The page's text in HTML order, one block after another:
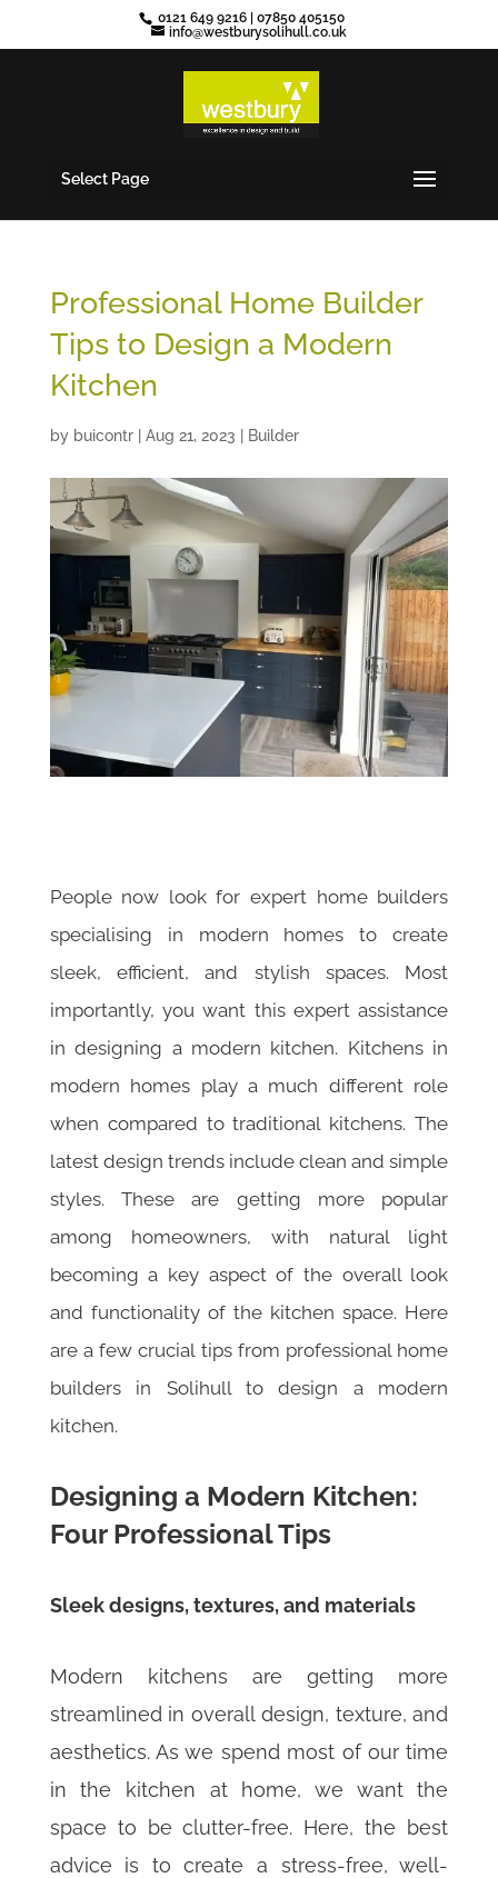
0121 649 9216| 07850 405150
info@westburysolihull.co.uk
Select Page
Professional Home Builder
Tips to Design a Modern
Kitchen
by buicontr| Aug 21, 2023 Builder
People now look for expert home builders
specialising in modern homes to create
sleek, efficient, and stylish spaces. Most
importantly, you want this expert assistance
in designing a modern kitchen. Kitchens in
modern homes play a much different role
when compared to traditional kitchens. The
latest design trends include clean and simple
styles. These are getting more popular
among homeowners, with natural light
becoming a key aspect of the overall look
and functionality of the kitchen space. Here
are a few crucial tips from professional home
builders in Solihull to design a modern
kitchen.
Designing a Modern Kitchen:
Four Professional Tips
Sleek designs, textures, and materials
Modern kitchens are getting more
streamlined in overall design, texture, and
aesthetics. As we spend most of our time
in the kitchen at home, we want the
space to be clutter-free. Here, the best
advice is to create a stress-free, well-